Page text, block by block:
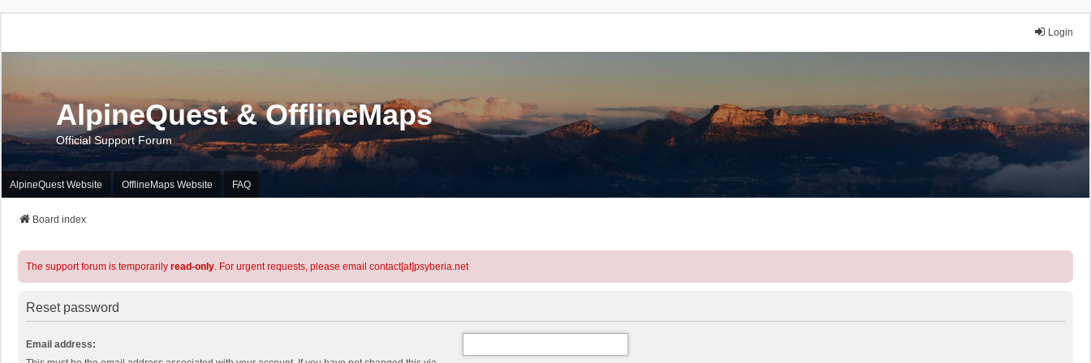
Login
AlpineQuest & OfflineMaps
Official Support Forum
AlpineQuest Website OfflineMaps Website FAQ
Board index
The support forum is temporarily read-only. For urgent requests, please email contact[at]psyberia.net
Reset password
Email address: